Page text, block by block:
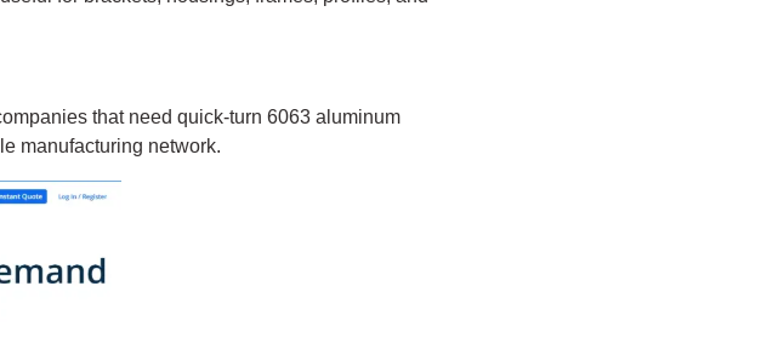
that need quick-turn 6063 aluminum
manufacturing network.